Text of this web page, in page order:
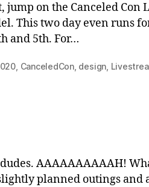
on the Canceled Con
This two day even runs
and 5th. For…
CanceledCon, design
AAAAAAAAAAH!
planned outings and